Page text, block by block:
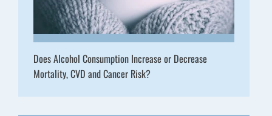
Does Alcohol Consumption Increase or Decrease
Mortality, CVD and Cancer Risk?